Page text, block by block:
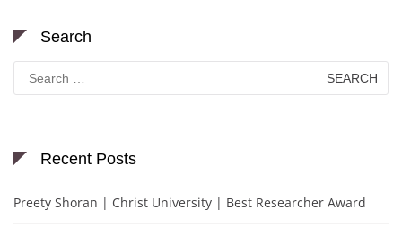
Search
for:
Recent Posts
Preety Shoran | Christ University | Best Researcher Award